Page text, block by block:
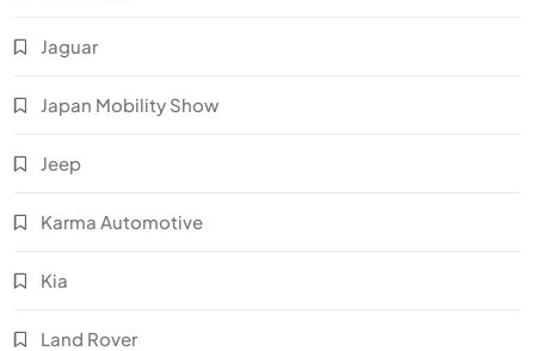
Jaguar
Japan Mobility Show
Jeep
Karma Automotive
Kia
Land Rover